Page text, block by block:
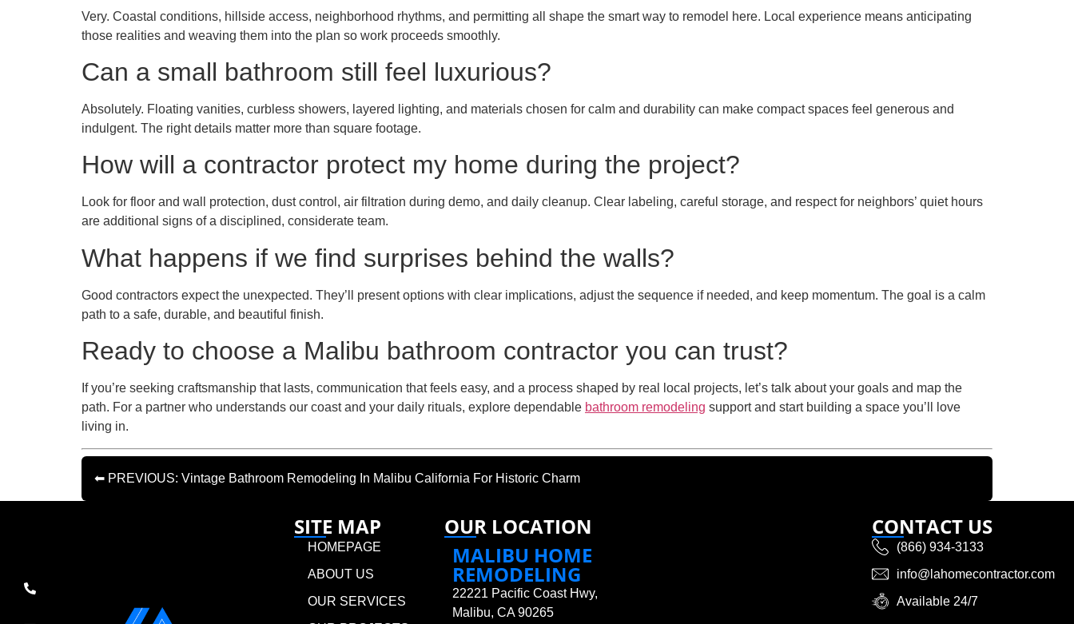
Very. Coastal conditions, hillside access, neighborhood rhythms, and permitting all shape the smart way to remodel here. Local experience means anticipating
those realities and weaving them into the plan so work proceeds smoothly.
Can a small bathroom still feel luxurious?
Absolutely. Floating vanities, curbless showers, layered lighting, and materials chosen for calm and durability can make compact spaces feel generous and
indulgent. The right details matter more than square footage.
How will a contractor protect my home during the project?
Look for floor and wall protection, dust control, air filtration during demo, and daily cleanup. Clear labeling, careful storage, and respect for neighbors’ quiet hours
are additional signs of a disciplined, considerate team.
What happens if we find surprises behind the walls?
Good contractors expect the unexpected. They’ll present options with clear implications, adjust the sequence if needed, and keep momentum. The goal is a calm
path to a safe, durable, and beautiful finish.
Ready to choose a Malibu bathroom contractor you can trust?
If you’re seeking craftsmanship that lasts, communication that feels easy, and a process shaped by real local projects, let’s talk about your goals and map the
path. For a partner who understands our coast and your daily rituals, explore dependable bathroom remodeling support and start building a space you’ll love
living in.
⬅ PREVIOUS: Vintage Bathroom Remodeling In Malibu California For Historic Charm
SITE MAP
HOMEPAGE
ABOUT US
OUR SERVICES
OUR LOCATION
MALIBU HOME
REMODELING
22221 Pacific Coast Hwy,
Malibu, CA 90265
CONTACT US
(866) 934-3133
info@lahomecontractor.com
Available 24/7